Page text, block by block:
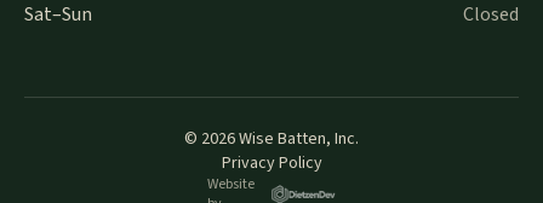
Sat–Sun
Closed
© 2026Wise Batten, Inc.
Privacy Policy
Website